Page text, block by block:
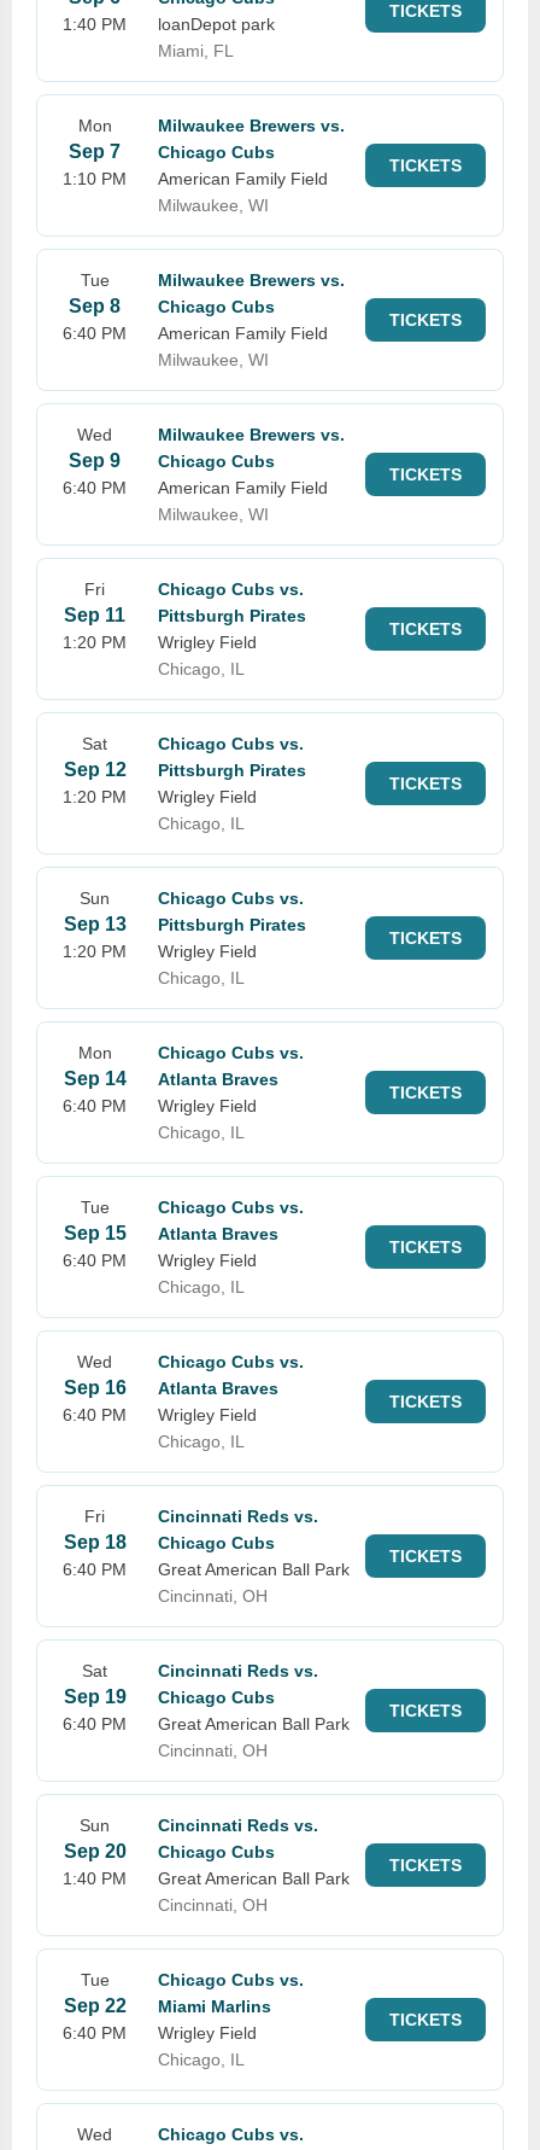
1:40 PM
loanDepot park
Miami, FL
TICKETS
Mon
Sep 7
1:10 PM
Milwaukee Brewers vs.
Chicago Cubs
American Family Field
Milwaukee, WI
TICKETS
Tue
Sep 8
6:40 PM
Milwaukee Brewers vs.
Chicago Cubs
American Family Field
Milwaukee, WI
TICKETS
Wed
Sep 9
6:40 PM
Milwaukee Brewers vs.
Chicago Cubs
American Family Field
Milwaukee, WI
TICKETS
Fri
Sep 11
1:20 PM
Chicago Cubs vs.
Pittsburgh Pirates
Wrigley Field
Chicago, IL
TICKETS
Sat
Sep 12
1:20 PM
Chicago Cubs vs.
Pittsburgh Pirates
Wrigley Field
Chicago, IL
TICKETS
Sun
Sep 13
1:20 PM
Chicago Cubs vs.
Pittsburgh Pirates
Wrigley Field
Chicago, IL
TICKETS
Mon
Sep 14
6:40 PM
Chicago Cubs vs.
Atlanta Braves
Wrigley Field
Chicago, IL
TICKETS
Tue
Sep 15
6:40 PM
Chicago Cubs vs.
Atlanta Braves
Wrigley Field
Chicago, IL
TICKETS
Wed
Sep 16
6:40 PM
Chicago Cubs vs.
Atlanta Braves
Wrigley Field
Chicago, IL
TICKETS
Fri
Sep 18
6:40 PM
Cincinnati Reds vs.
Chicago Cubs
Great American Ball Park
Cincinnati, OH
TICKETS
Sat
Sep 19
6:40 PM
Cincinnati Reds vs.
Chicago Cubs
Great American Ball Park
Cincinnati, OH
TICKETS
Sun
Sep 20
1:40 PM
Cincinnati Reds vs.
Chicago Cubs
Great American Ball Park
Cincinnati, OH
TICKETS
Tue
Sep 22
6:40 PM
Chicago Cubs vs.
Miami Marlins
Wrigley Field
Chicago, IL
TICKETS
Wed Chicago Cubs vs.